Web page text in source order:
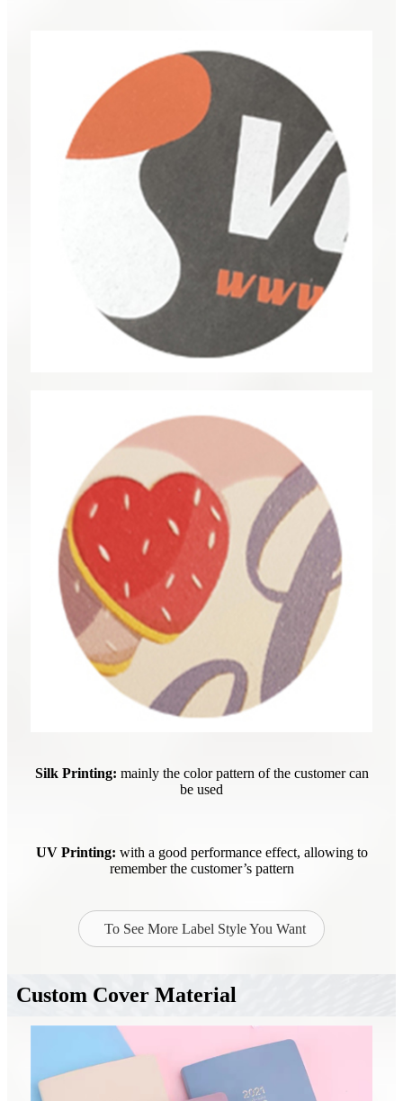
Silk Printing: mainly the color pattern of the customer can
be used
UV Printing: with a good performance effect, allowing to
remember the customer’s pattern
To See More Label Style You Want
Custom Cover Material